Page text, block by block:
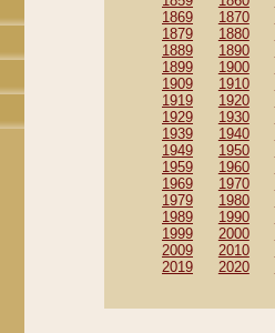
1869
1870
1879
1880
1889
1890
1899
1900
1909
1910
1919
1920
1929
1930
1939
1940
1949
1950
1959
1960
1969
1970
1979
1980
1989
1990
1999
2000
2009
2010
2019
2020